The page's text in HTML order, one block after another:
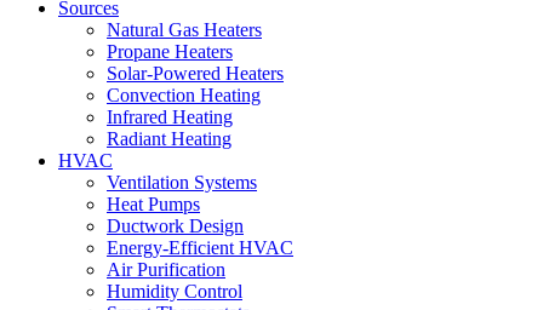
Sources
Natural Gas Heaters
Propane Heaters
Solar-Powered Heaters
Convection Heating
Infrared Heating
Radiant Heating
HVAC
Ventilation Systems
Heat Pumps
Ductwork Design
Energy-Efficient HVAC
Air Purification
Humidity Control